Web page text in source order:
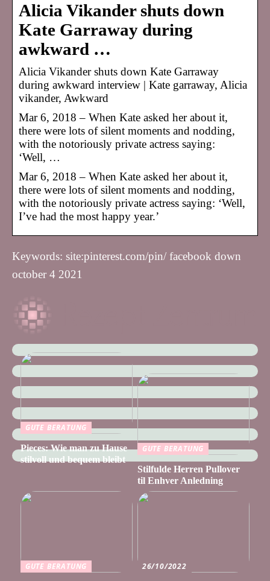
Alicia Vikander shuts down
Kate Garraway during
awkward …
Alicia Vikander shuts down Kate Garraway
during awkward interview | Kate garraway, Alicia
vikander, Awkward
Mar 6, 2018 – When Kate asked her about it,
there were lots of silent moments and nodding,
with the notoriously private actress saying:
‘Well, …
Mar 6, 2018 – When Kate asked her about it,
there were lots of silent moments and nodding,
with the notoriously private actress saying: ‘Well,
I’ve had the most happy year.’
Keywords: site:pinterest.com/pin/ facebook down
october 4 2021
GUTE BERATUNG
Pieces: Wie man zu Hause
stilvoll und bequem bleibt
GUTE BERATUNG
Stilfulde Herren Pullover
til Enhver Anledning
GUTE BERATUNG 26/10/2022